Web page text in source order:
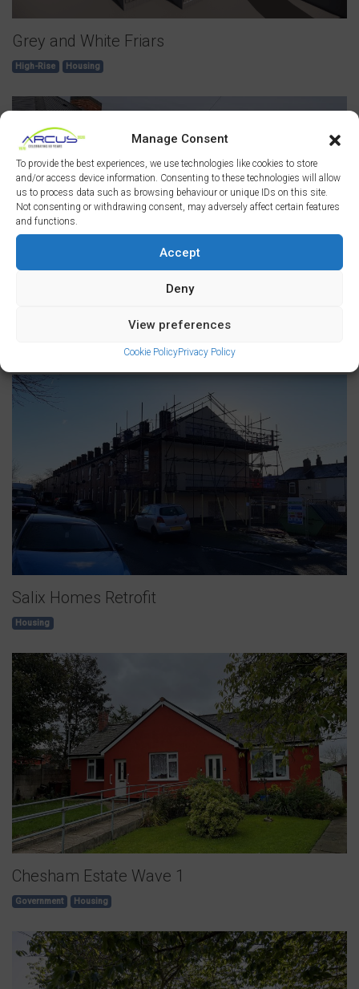
Manage Consent
To provide the best experiences, we use technologies like cookies to store
and/or access device information. Consenting to these technologies will allow
us to process data such as browsing behaviour or unique IDs on this site.
Not consenting or withdrawing consent, may adversely affect certain features
and functions.
Accept
Deny
View preferences
Cookie PolicyPrivacy Policy
Grey and White Friars
High-Rise Housing
Primrose Retrofit
Salix Homes Retrofit
Housing
Chesham Estate Wave 1
Government Housing